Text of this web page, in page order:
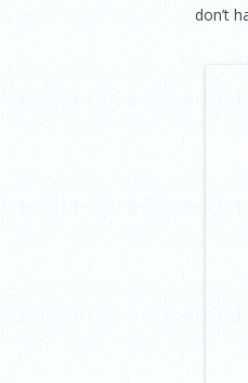
don’t